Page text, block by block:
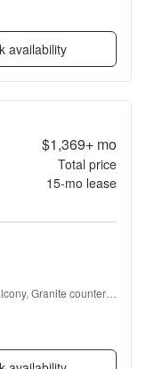
availability
$1,369+mo
Total price
15-mo lease
Granite counters,